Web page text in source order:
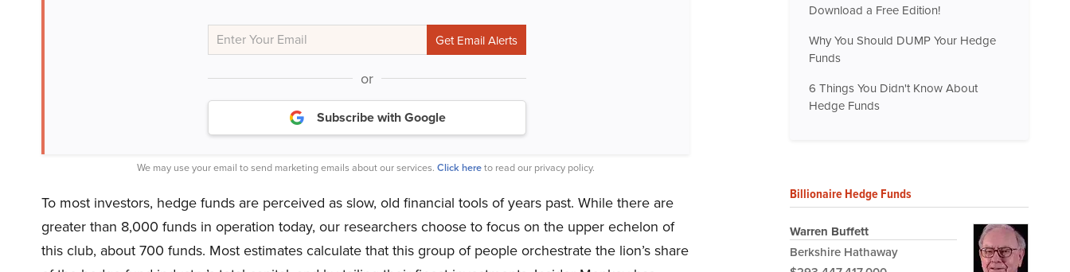
or
Subscribe with Google
We may use your email to send marketing emails about our services. Click hereto read our privacy policy.
To most investors, hedge funds are perceived as slow, old financial tools of years past. While there are
greater than 8,000 funds in operation today, our researchers choose to focus on the upper echelon of
this club, about 700 funds. Most estimates calculate that this group of people orchestrate the lion’s share
Download a Free Edition!
Why You Should DUMP Your Hedge
Funds
6 Things You Didn't Know About
Hedge Funds
Billionaire Hedge Funds
Warren Buffett
Berkshire Hathaway